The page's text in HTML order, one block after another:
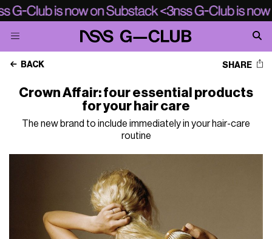
BACK SHARE
Crown Affair: four essential products
for your hair care
The new brand to include immediately in your hair-care
routine